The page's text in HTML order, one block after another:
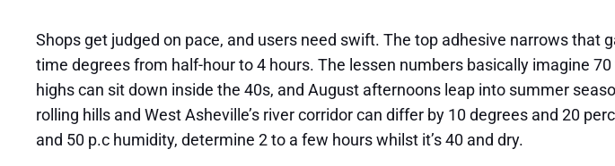
Shops get judged on pace, and users need swift. The top adhesive narrows
time degrees from half-hour to 4 hours. The lessen numbers basically imagine
highs can sit down inside the 40s, and August afternoons leap into summer
rolling hills and West Asheville’s river corridor can differ by 10 degrees and 20
and 50 p.c humidity, determine 2 to a few hours whilst it’s 40 and dry.